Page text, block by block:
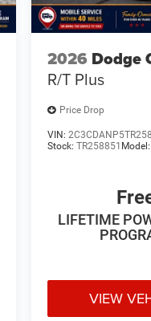
2026 Dodge
R/T Plus
Price Drop
VIN:
Stock:TR258851 Model:
LIFETIME
VIEW